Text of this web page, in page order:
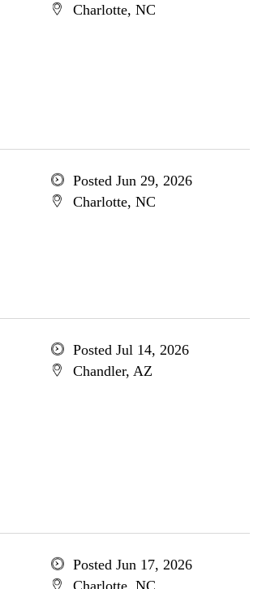
Charlotte, NC
Posted Jun 29, 2026
Charlotte, NC
Posted Jul 14, 2026
Chandler, AZ
Posted Jun 17, 2026
Charlotte, NC